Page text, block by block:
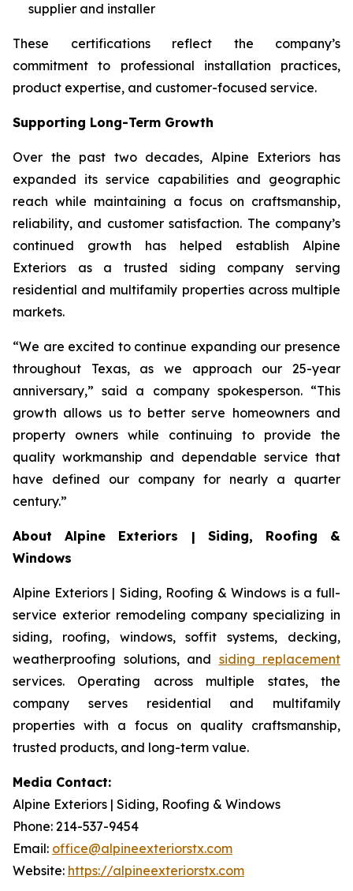
supplier and installer
These certifications reflect the company’s
commitment to professional installation practices,
product expertise, and customer-focused service.
Supporting Long-Term Growth
Over the past two decades, Alpine Exteriors has
expanded its service capabilities and geographic
reach while maintaining a focus on craftsmanship,
reliability, and customer satisfaction. The company’s
continued growth has helped establish Alpine
Exteriors as a trusted siding company serving
residential and multifamily properties across multiple
markets.
“We are excited to continue expanding our presence
throughout Texas, as we approach our 25-year
anniversary,” said a company spokesperson. “This
growth allows us to better serve homeowners and
property owners while continuing to provide the
quality workmanship and dependable service that
have defined our company for nearly a quarter
century.”
About Alpine Exteriors | Siding, Roofing &
Windows
Alpine Exteriors | Siding, Roofing & Windows is a full-
service exterior remodeling company specializing in
siding, roofing, windows, soffit systems, decking,
weatherproofing solutions, and siding replacement
services. Operating across multiple states, the
company serves residential and multifamily
properties with a focus on quality craftsmanship,
trusted products, and long-term value.
Media Contact:
Alpine Exteriors | Siding, Roofing & Windows
Phone: 214-537-9454
Email: office@alpineexteriorstx.com
Website: https://alpineexteriorstx.com